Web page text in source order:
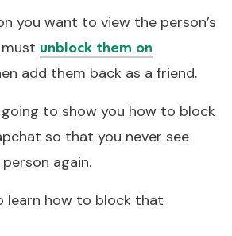
you want to view the person’s
unblock them on
add them back as a friend.
going to show you how to block
so that you never see
again.
learn how to block that